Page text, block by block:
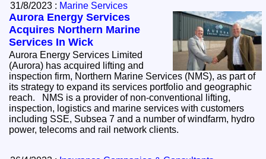
31/8/2023 : Marine Services
Aurora Energy Services
Acquires Northern Marine
Services In Wick
Aurora Energy Services Limited
(Aurora) has acquired lifting and
inspection firm, Northern Marine Services (NMS), as part of
its strategy to expand its services portfolio and geographic
reach. NMS is a provider of non-conventional lifting,
inspection, logistics and marine services with customers
including SSE, Subsea 7 and a number of windfarm, hydro
power, telecoms and rail network clients.